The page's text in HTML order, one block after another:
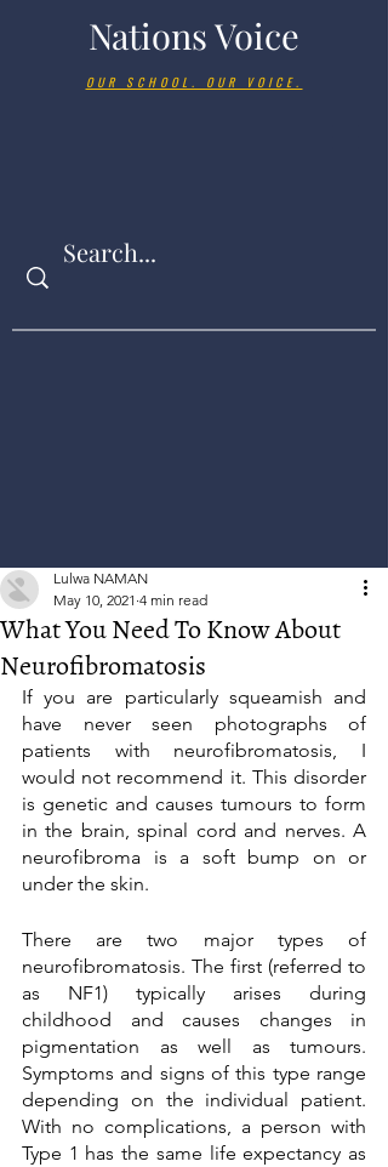
Nations Voice
OUR SCHOOL. OUR VOICE.
What You Need To Know About
Neurofibromatosis
Lulwa NAMAN
May 10, 2021 4 min read
If you are particularly squeamish and
have never seen photographs of
patients with neurofibromatosis, I
would not recommend it. This disorder
is genetic and causes tumours to form
in the brain, spinal cord and nerves. A
neurofibroma is a soft bump on or
under the skin.
There are two major types of
neurofibromatosis. The first (referred to
as NF1) typically arises during
childhood and causes changes in
pigmentation as well as tumours.
Symptoms and signs of this type range
depending on the individual patient.
With no complications, a person with
Type 1 has the same life expectancy as